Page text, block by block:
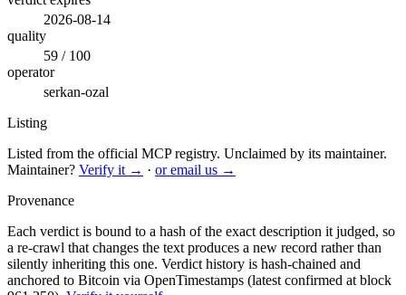
2026-08-14
quality
59 / 100
operator
serkan-ozal
Listing
Listed from the official MCP registry. Unclaimed by its maintainer.
Maintainer? Verify it → · or email us →
Provenance
Each verdict is bound to a hash of the exact description it judged, so
a re-crawl that changes the text produces a new record rather than
silently inheriting this one. Verdict history is hash-chained and
anchored to Bitcoin via OpenTimestamps (latest confirmed at block